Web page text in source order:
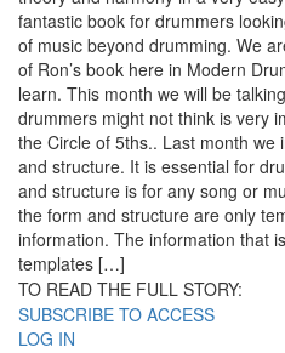
fantastic book for drummers
of music beyond drumming. We
of Ron’s book here in Modern
learn. This month we will be
drummers might not think is very
the Circle of 5ths.. Last month we
and structure. It is essential for
and structure is for any song or
the form and structure are only
information. The information that
templates […]
TO READ THE FULL STORY:
SUBSCRIBE TO ACCESS
LOG IN